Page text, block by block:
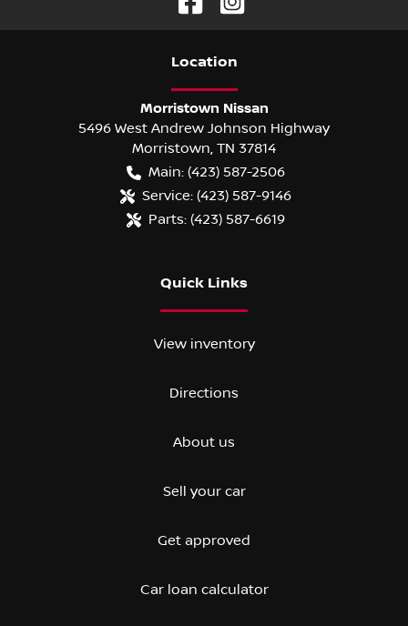
Location
Morristown Nissan
5496 West Andrew Johnson Highway
Morristown, TN 37814
Main: (423) 587-2506
Service: (423) 587-9146
Parts: (423) 587-6619
Quick Links
View inventory
Directions
About us
Sell your car
Get approved
Car loan calculator